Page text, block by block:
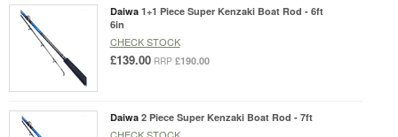
Daiwa 1+1 Piece Super Kenzaki Boat Rod - 6ft
6in
CHECK STOCK
£139.00 RRP £190.00
Daiwa 2 Piece Super Kenzaki Boat Rod - 7ft